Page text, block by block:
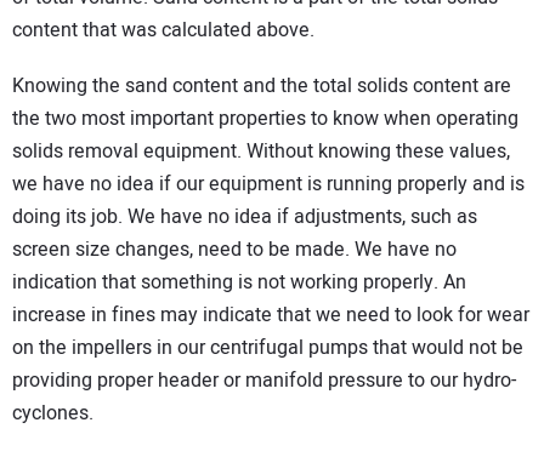
content that was calculated above.
Knowing the sand content and the total solids content are
the two most important properties to know when operating
solids removal equipment. Without knowing these values,
we have no idea if our equipment is running properly and is
doing its job. We have no idea if adjustments, such as
screen size changes, need to be made. We have no
indication that something is not working properly. An
increase in fines may indicate that we need to look for wear
on the impellers in our centrifugal pumps that would not be
providing proper header or manifold pressure to our hydro-
cyclones.